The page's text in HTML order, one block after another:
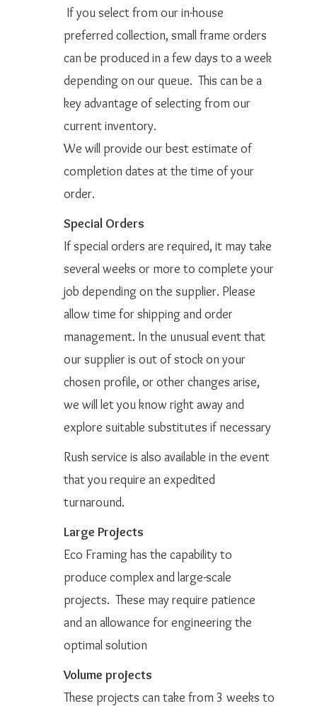
If you select from our in-house
preferred collection, small frame orders
can be produced in a few days to a week
depending on our queue. This can be a
key advantage of selecting from our
current inventory.
We will provide our best estimate of
completion dates at the time of your
order.
Special Orders
If special orders are required, it may take
several weeks or more to complete your
job depending on the supplier. Please
allow time for shipping and order
management. In the unusual event that
our supplier is out of stock on your
chosen profile, or other changes arise,
we will let you know right away and
explore suitable substitutes if necessary
Rush service is also available in the event
that you require an expedited
turnaround.
Large Projects
Eco Framing has the capability to
produce complex and large-scale
projects. These may require patience
and an allowance for engineering the
optimal solution
Volume projects
These projects can take from 3 weeks to